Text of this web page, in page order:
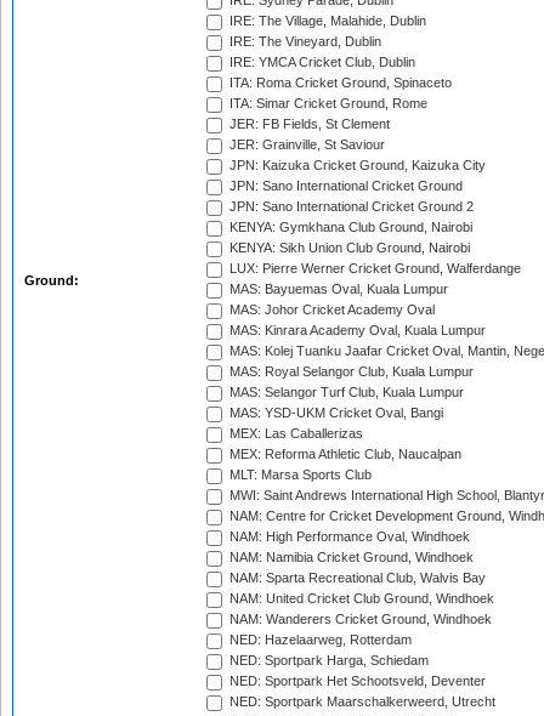
Ground:
IRE: The Village, Malahide, Dublin
IRE: The Vineyard, Dublin
IRE: YMCA Cricket Club, Dublin
ITA: Roma Cricket Ground, Spinaceto
ITA: Simar Cricket Ground, Rome
JER: FB Fields, St Clement
JER: Grainville, St Saviour
JPN: Kaizuka Cricket Ground, Kaizuka City
JPN: Sano International Cricket Ground
JPN: Sano International Cricket Ground 2
KENYA: Gymkhana Club Ground, Nairobi
KENYA: Sikh Union Club Ground, Nairobi
LUX: Pierre Werner Cricket Ground, Walferdange
MAS: Bayuemas Oval, Kuala Lumpur
MAS: Johor Cricket Academy Oval
MAS: Kinrara Academy Oval, Kuala Lumpur
MAS: Kolej Tuanku Jaafar Cricket Oval, Mantin,
MAS: Royal Selangor Club, Kuala Lumpur
MAS: Selangor Turf Club, Kuala Lumpur
MAS: YSD-UKM Cricket Oval, Bangi
MEX: Las Caballerizas
MEX: Reforma Athletic Club, Naucalpan
MLT: Marsa Sports Club
MWI: Saint Andrews International High School,
NAM: Centre for Cricket Development Ground,
NAM: High Performance Oval, Windhoek
NAM: Namibia Cricket Ground, Windhoek
NAM: Sparta Recreational Club, Walvis Bay
NAM: United Cricket Club Ground, Windhoek
NAM: Wanderers Cricket Ground, Windhoek
NED: Hazelaarweg, Rotterdam
NED: Sportpark Harga, Schiedam
NED: Sportpark Het Schootsveld, Deventer
NED: Sportpark Maarschalkerweerd, Utrecht